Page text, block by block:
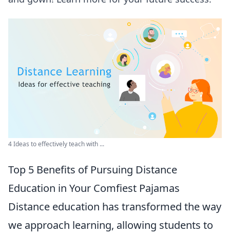
4 Ideas to effectively teach with ...
Top 5 Benefits of Pursuing Distance
Education in Your Comfiest Pajamas
Distance education has transformed the way
we approach learning, allowing students to